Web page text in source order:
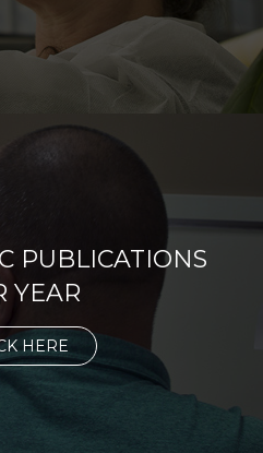
PUBLICATIONS
YEAR
HERE